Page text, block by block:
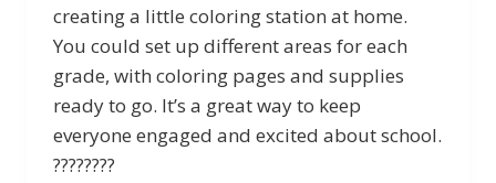
creating a little coloring station at home.
You could set up different areas for each
grade, with coloring pages and supplies
ready to go. It’s a great way to keep
everyone engaged and excited about school.
????????